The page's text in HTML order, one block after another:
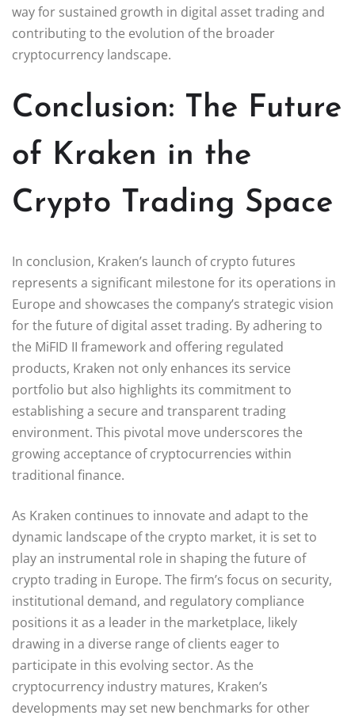
way for sustained growth in digital asset trading and
contributing to the evolution of the broader
cryptocurrency landscape.
Conclusion: The Future
of Kraken in the
Crypto Trading Space
In conclusion, Kraken’s launch of crypto futures
represents a significant milestone for its operations in
Europe and showcases the company’s strategic vision
for the future of digital asset trading. By adhering to
the MiFID II framework and offering regulated
products, Kraken not only enhances its service
portfolio but also highlights its commitment to
establishing a secure and transparent trading
environment. This pivotal move underscores the
growing acceptance of cryptocurrencies within
traditional finance.
As Kraken continues to innovate and adapt to the
dynamic landscape of the crypto market, it is set to
play an instrumental role in shaping the future of
crypto trading in Europe. The firm’s focus on security,
institutional demand, and regulatory compliance
positions it as a leader in the marketplace, likely
drawing in a diverse range of clients eager to
participate in this evolving sector. As the
cryptocurrency industry matures, Kraken’s
developments may set new benchmarks for other